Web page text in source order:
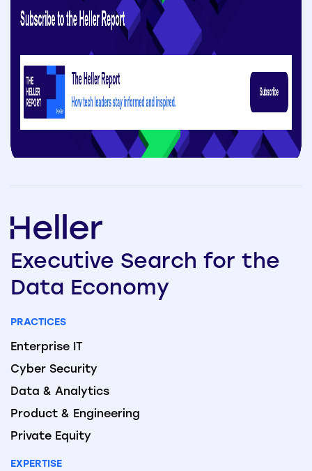
Executive Search for the
Data Economy
PRACTICES
Enterprise IT
Cyber Security
Data & Analytics
Product & Engineering
Private Equity
EXPERTISE